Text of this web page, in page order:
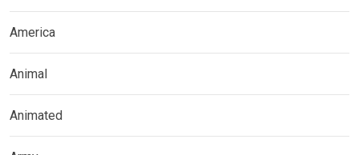
America
Animal
Animated